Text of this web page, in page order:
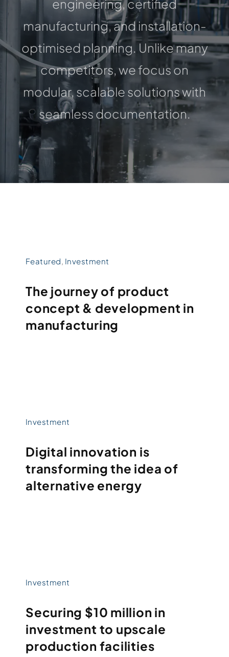
engineering, certified
manufacturing, and installation-
optimised planning. Unlike many
competitors, we focus on
modular, scalable solutions with
seamless documentation.
Featured, Investment
The journey of product
concept & development in
manufacturing
Investment
Digital innovation is
transforming the idea of
alternative energy
Investment
Securing $10 million in
investment to upscale
production facilities